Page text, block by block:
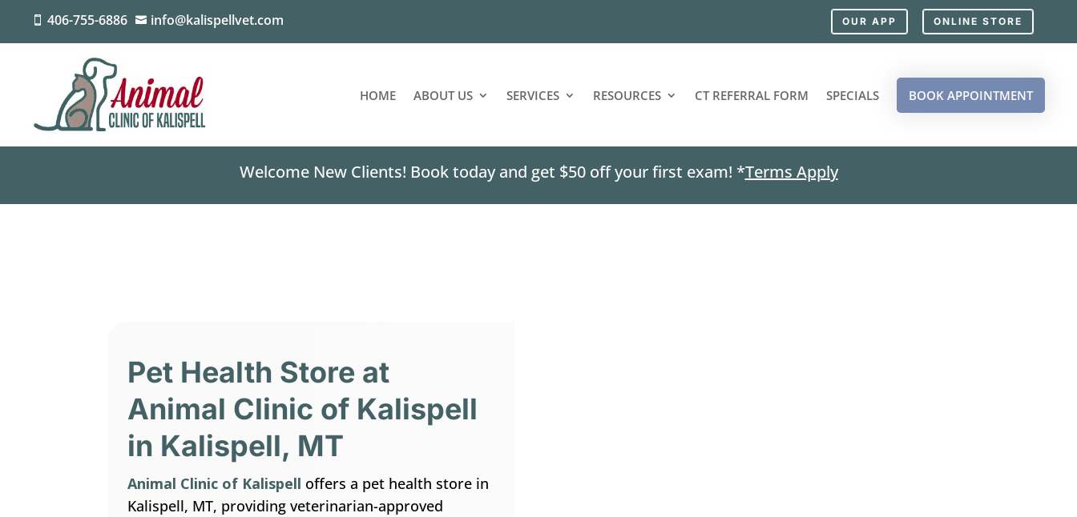
 406-755-6886  info@kalispellvet.com OUR APP ONLINE STORE
HOME ABOUT US SERVICES RESOURCES CT REFERRAL FORM SPECIALS BOOK APPOINTMENT
Welcome New Clients! Book today and get $50 off your first exam! *Terms Apply
Pet Health Store at
Animal Clinic of Kalispell
in Kalispell, MT
Animal Clinic of Kalispell offers a pet health store in
Kalispell, MT, providing veterinarian-approved